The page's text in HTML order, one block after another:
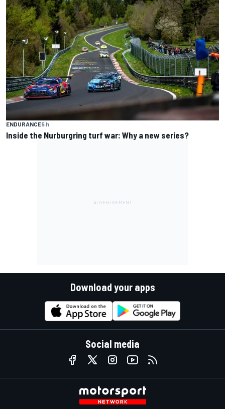
ENDURANCE5 h
Inside the Nurburgring turf war: Why a new series?
Download your apps
Social media